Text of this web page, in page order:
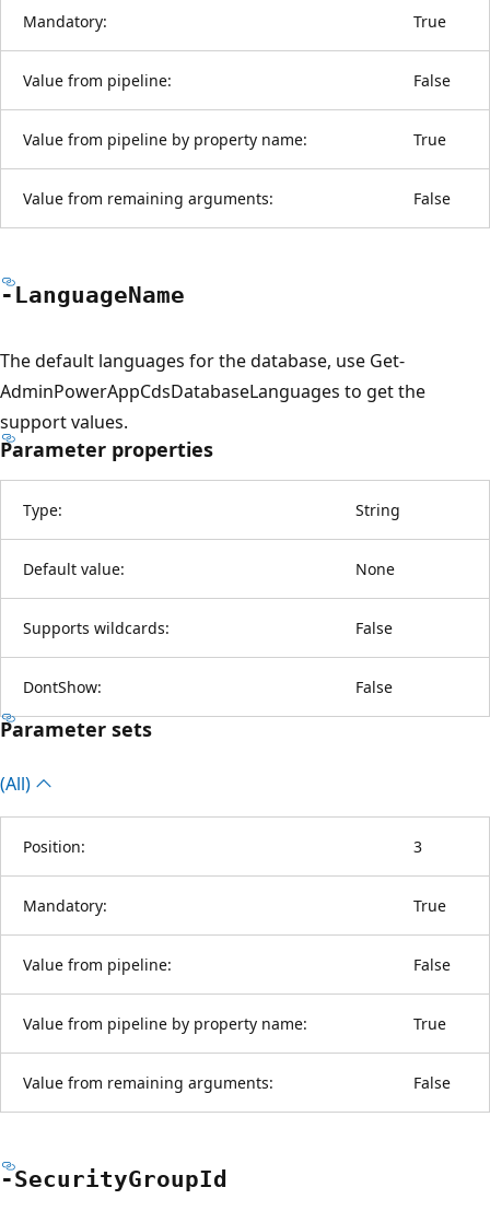
Mandatory: True
Value from pipeline: False
Value from pipeline by property name: True
Value from remaining arguments: False
-LanguageName
The default languages for the database, use Get-
AdminPowerAppCdsDatabaseLanguages to get the
support values.
Parameter properties
Type: String
Default value: None
Supports wildcards: False
DontShow: False
Parameter sets
(All)
Position: 3
Mandatory: True
Value from pipeline: False
Value from pipeline by property name: True
Value from remaining arguments: False
-SecurityGroupId